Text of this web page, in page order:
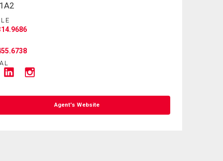
Agent's Website